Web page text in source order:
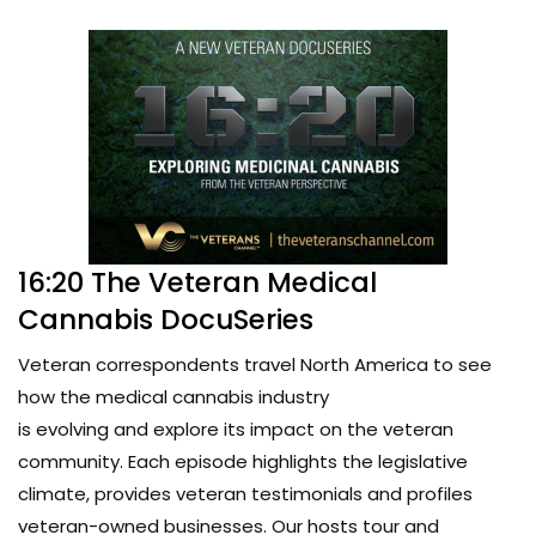
16:20 The Veteran Medical
Cannabis DocuSeries
Veteran correspondents travel North America to see
how the medical cannabis industry
is evolving and explore its impact on the veteran
community. Each episode highlights the legislative
climate, provides veteran testimonials and profiles
veteran-owned businesses. Our hosts tour and